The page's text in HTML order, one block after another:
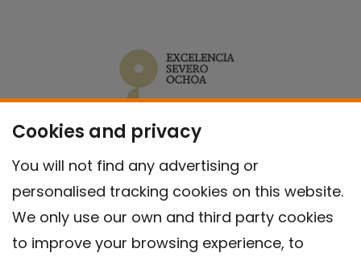
Cookies and privacy
You will not find any advertising or
personalised tracking cookies on this website.
We only use our own and third party cookies
to improve your browsing experience, to